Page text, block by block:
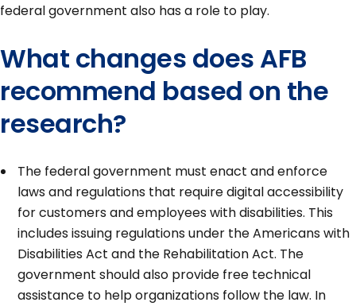
federal government also has a role to play.
What changes does AFB
recommend based on the
research?
The federal government must enact and enforce
laws and regulations that require digital accessibility
for customers and employees with disabilities. This
includes issuing regulations under the Americans with
Disabilities Act and the Rehabilitation Act. The
government should also provide free technical
assistance to help organizations follow the law. In